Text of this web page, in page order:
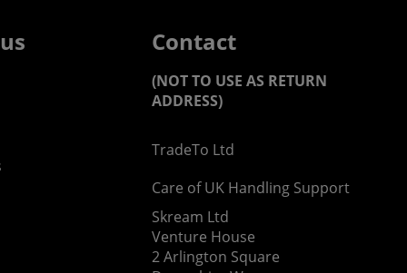
Contact
(NOT TO USE AS RETURN
ADDRESS)
TradeTo Ltd
Care of UK Handling Support
Skream Ltd
Venture House
2 Arlington Square